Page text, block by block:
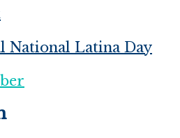
National Latina Day